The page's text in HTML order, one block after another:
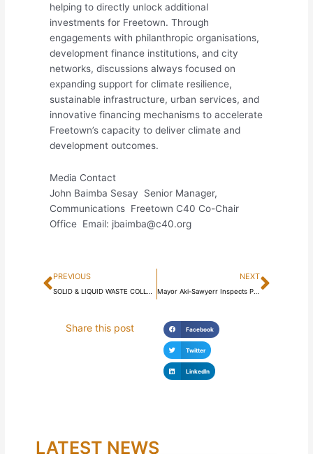
helping to directly unlock additional
investments for Freetown. Through
engagements with philanthropic organisations,
development finance institutions, and city
networks, discussions always focused on
expanding support for climate resilience,
sustainable infrastructure, urban services, and
innovative financing mechanisms to accelerate
Freetown’s capacity to deliver climate and
development outcomes.
Media Contact
John Baimba Sesay Senior Manager,
Communications Freetown C40 Co-Chair
Office Email: jbaimba@c40.org
Prev
PREVIOUS
SOLID & LIQUID WASTE COLLECTION BYELAWS 2024 NOW IN FULL FORCE AND EFFECT
NEXT
Mayor Aki-Sawyerr Inspects Progress of Water Kiosks and Public Toilets Across Freetown Communities
Next
Share this post Facebook
Twitter
LinkedIn
LATEST NEWS